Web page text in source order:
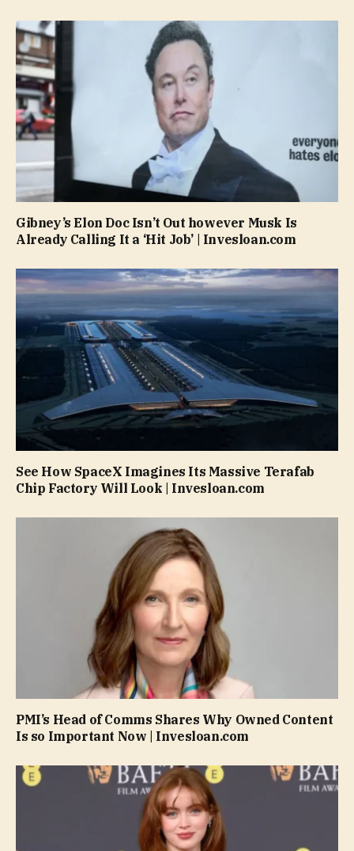
Gibney’s Elon Doc Isn’t Out however Musk Is
Already Calling It a ‘Hit Job’ | Invesloan.com
See How SpaceX Imagines Its Massive Terafab
Chip Factory Will Look | Invesloan.com
PMI’s Head of Comms Shares Why Owned Content
Is so Important Now | Invesloan.com